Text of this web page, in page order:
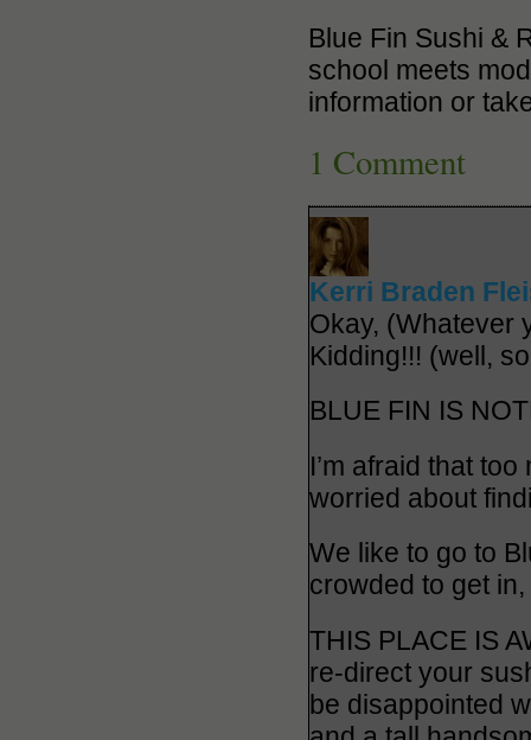
Blue Fin Sushi &
school meets
information or
1 Comment
Kerri Braden
Okay, (Whatever
Kidding!!! (well,
BLUE FIN IS
I’m afraid that
worried about
We like to go to
crowded to get
THIS PLACE IS
re-direct your
be disappointed